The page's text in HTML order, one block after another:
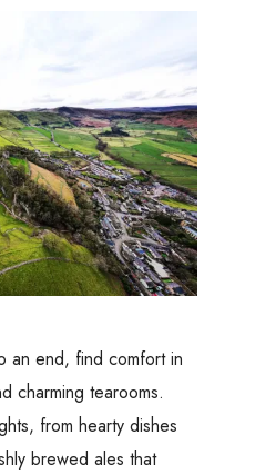
an end, find comfort in
charming tearooms.
from hearty dishes
brewed ales that